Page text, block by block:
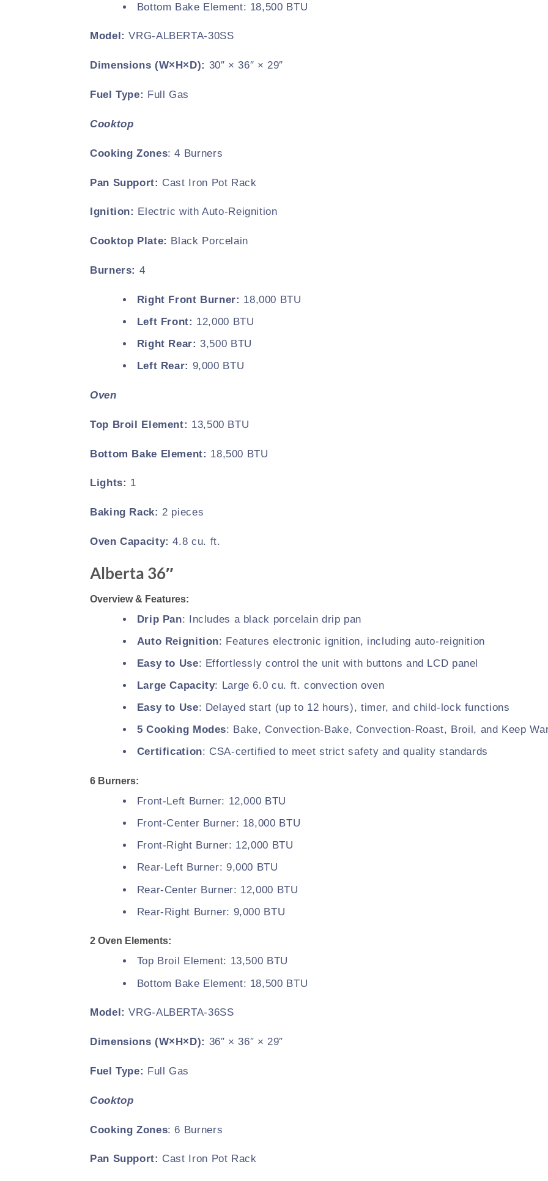
Bottom Bake Element: 18,500 BTU
Model: VRG-ALBERTA-30SS
Dimensions (W×H×D): 30″ × 36″ × 29″
Fuel Type: Full Gas
Cooktop
Cooking Zones: 4 Burners
Pan Support: Cast Iron Pot Rack
Ignition: Electric with Auto-Reignition
Cooktop Plate: Black Porcelain
Burners: 4
Right Front Burner: 18,000 BTU
Left Front: 12,000 BTU
Right Rear: 3,500 BTU
Left Rear: 9,000 BTU
Oven
Top Broil Element: 13,500 BTU
Bottom Bake Element: 18,500 BTU
Lights: 1
Baking Rack: 2 pieces
Oven Capacity: 4.8 cu. ft.
Alberta 36″
Overview & Features:
Drip Pan: Includes a black porcelain drip pan
Auto Reignition: Features electronic ignition, including auto-reignition
Easy to Use: Effortlessly control the unit with buttons and LCD panel
Large Capacity: Large 6.0 cu. ft. convection oven
Easy to Use: Delayed start (up to 12 hours), timer, and child-lock functions
5 Cooking Modes: Bake, Convection-Bake, Convection-Roast, Broil, and Keep
Certification: CSA-certified to meet strict safety and quality standards
6 Burners:
Front-Left Burner: 12,000 BTU
Front-Center Burner: 18,000 BTU
Front-Right Burner: 12,000 BTU
Rear-Left Burner: 9,000 BTU
Rear-Center Burner: 12,000 BTU
Rear-Right Burner: 9,000 BTU
2 Oven Elements:
Top Broil Element: 13,500 BTU
Bottom Bake Element: 18,500 BTU
Model: VRG-ALBERTA-36SS
Dimensions (W×H×D): 36″ × 36″ × 29″
Fuel Type: Full Gas
Cooktop
Cooking Zones: 6 Burners
Pan Support: Cast Iron Pot Rack